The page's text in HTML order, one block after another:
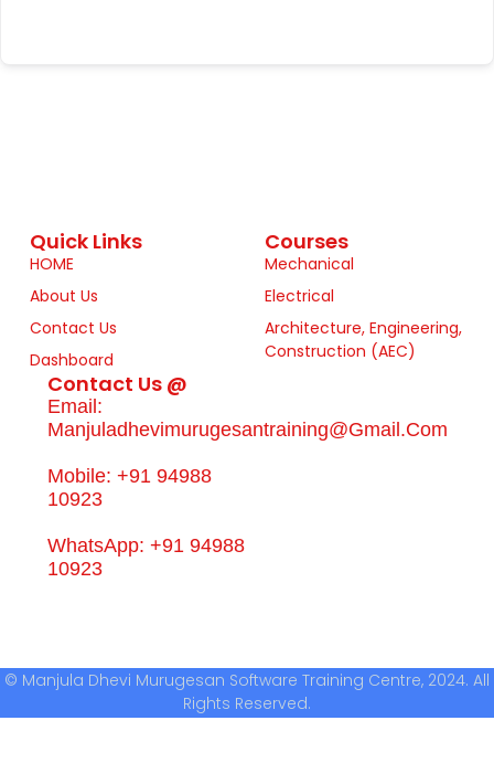
Quick Links
HOME
About Us
Contact Us
Dashboard
Courses
Mechanical
Electrical
Architecture, Engineering,
Construction (AEC)
Contact Us @
Email:
Manjuladhevimurugesantraining@gmail.com
Mobile: +91 94988
10923
WhatsApp: +91 94988
10923
© Manjula Dhevi Murugesan Software Training Centre, 2024. All
Rights Reserved.